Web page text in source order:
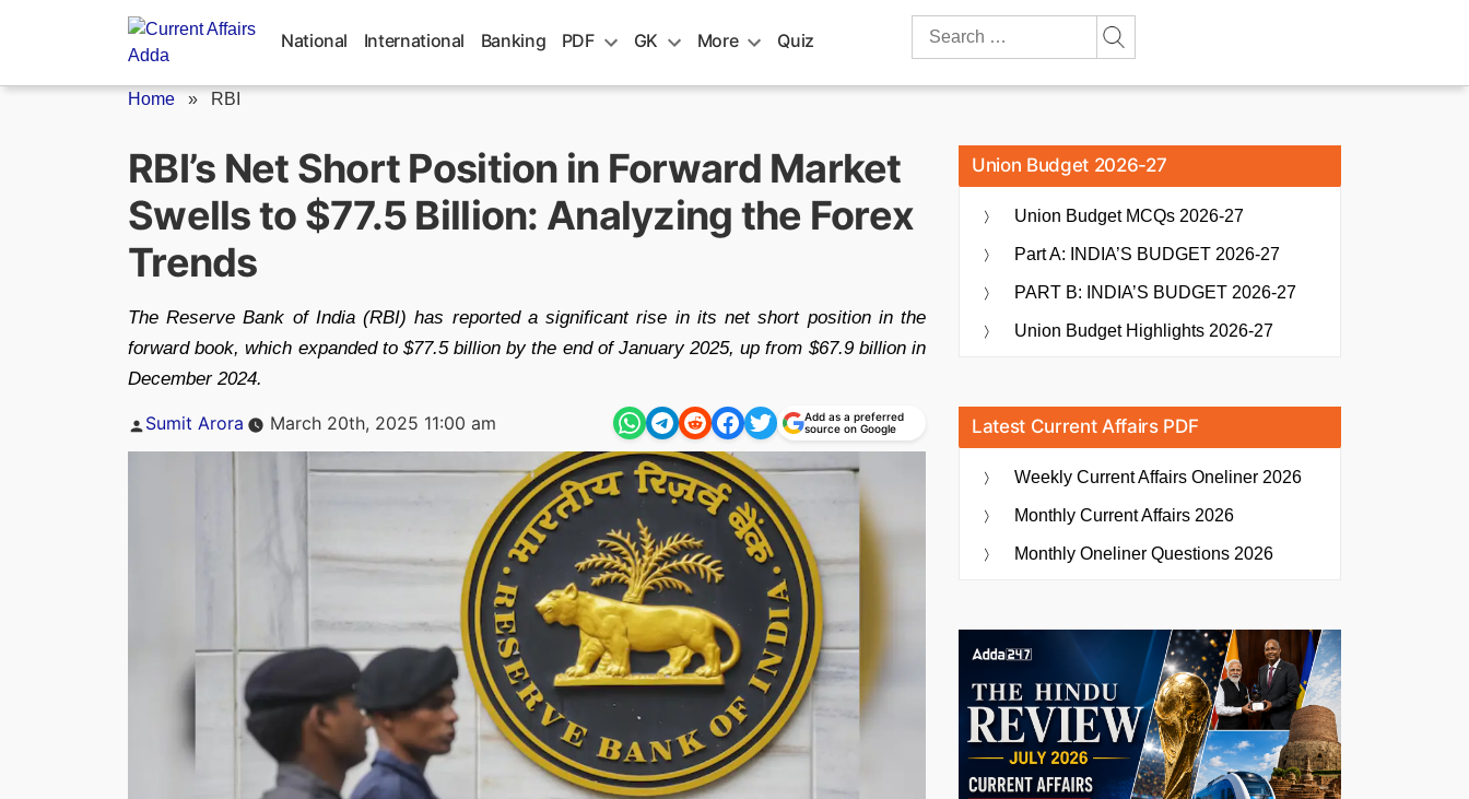
National International Banking PDF GK More Quiz
Search
Home » RBI
RBI’s Net Short Position in Forward Market
Swells to $77.5 Billion: Analyzing the Forex
Trends
The Reserve Bank of India (RBI) has reported a significant rise in its net short position in the
forward book, which expanded to $77.5 billion by the end of January 2025, up from $67.9 billion in
December 2024.
Posted
Sumit Arora March 20th, 2025 11:00 am
Add as a preferred
source on Google
Union Budget 2026-27
Union Budget MCQs 2026-27
Part A: INDIA’S BUDGET 2026-27
PART B: INDIA’S BUDGET 2026-27
Union Budget Highlights 2026-27
Latest Current Affairs PDF
Weekly Current Affairs Oneliner 2026
Monthly Current Affairs 2026
Monthly Oneliner Questions 2026